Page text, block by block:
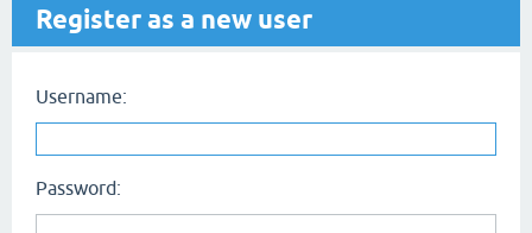
Register as a new user
Username:
Password: